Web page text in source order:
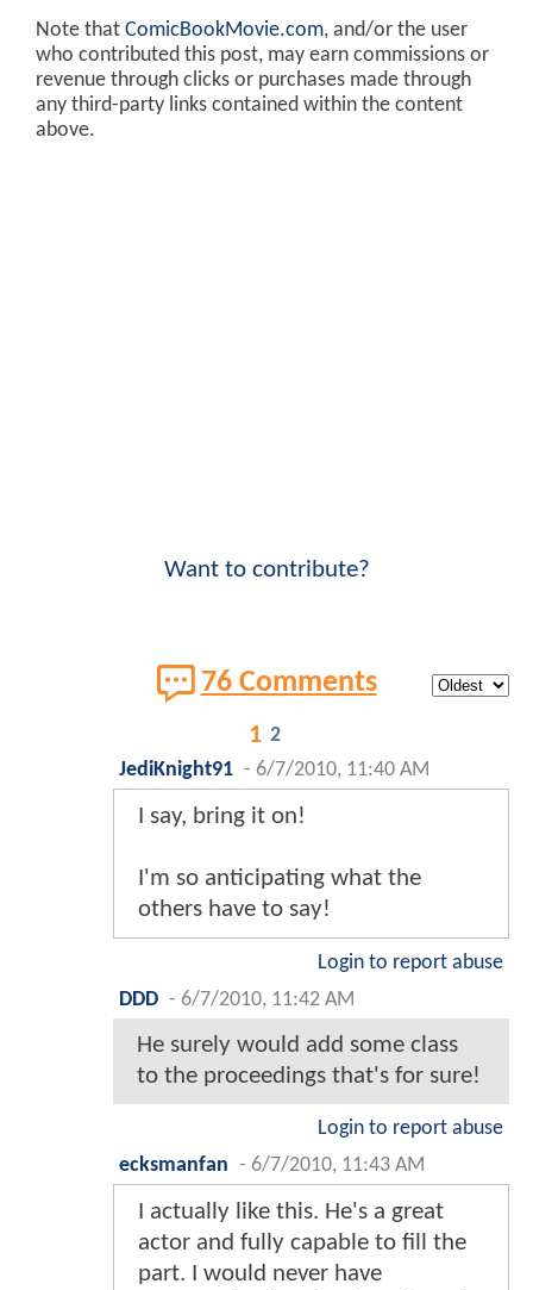
Note that ComicBookMovie.com, and/or the user
who contributed this post, may earn commissions or
revenue through clicks or purchases made through
any third-party links contained within the content
above.
Want to contribute?
76 Comments
1 2
JediKnight91 - 6/7/2010, 11:40 AM
I say, bring it on!
I'm so anticipating what the
others have to say!
Login to report abuse
DDD - 6/7/2010, 11:42 AM
He surely would add some class
to the proceedings that's for sure!
Login to report abuse
ecksmanfan - 6/7/2010, 11:43 AM
I actually like this. He's a great
actor and fully capable to fill the
part. I would never have